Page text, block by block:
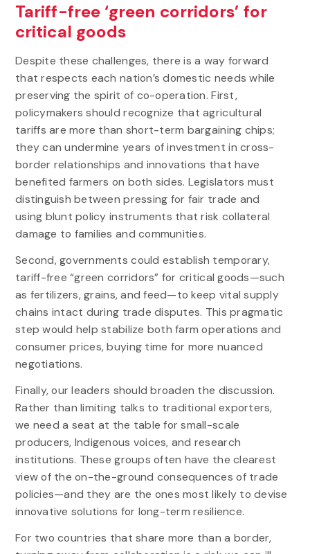
Tariff-free ‘green corridors’ for
critical goods
Despite these challenges, there is a way forward
that respects each nation’s domestic needs while
preserving the spirit of co-operation. First,
policymakers should recognize that agricultural
tariffs are more than short-term bargaining chips;
they can undermine years of investment in cross-
border relationships and innovations that have
benefited farmers on both sides. Legislators must
distinguish between pressing for fair trade and
using blunt policy instruments that risk collateral
damage to families and communities.
Second, governments could establish temporary,
tariff-free “green corridors” for critical goods—such
as fertilizers, grains, and feed—to keep vital supply
chains intact during trade disputes. This pragmatic
step would help stabilize both farm operations and
consumer prices, buying time for more nuanced
negotiations.
Finally, our leaders should broaden the discussion.
Rather than limiting talks to traditional exporters,
we need a seat at the table for small-scale
producers, Indigenous voices, and research
institutions. These groups often have the clearest
view of the on-the-ground consequences of trade
policies—and they are the ones most likely to devise
innovative solutions for long-term resilience.
For two countries that share more than a border,